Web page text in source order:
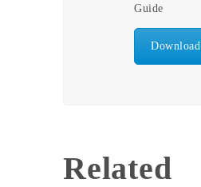
Guide
Download
Related